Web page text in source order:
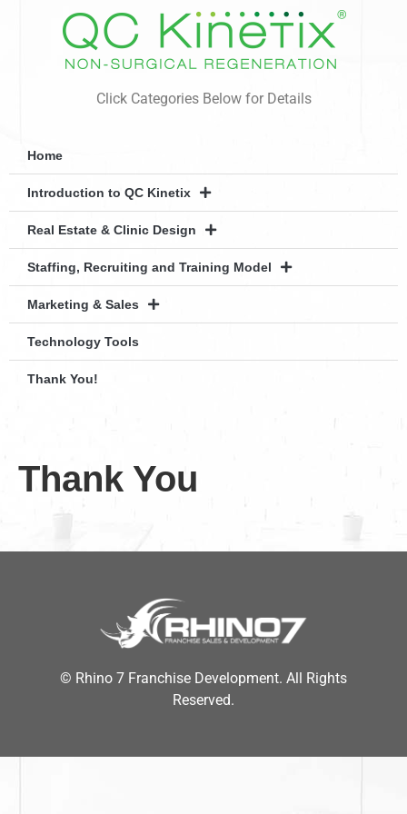
Click Categories Below for Details
Home
Introduction to QC Kinetix
Real Estate & Clinic Design
Staffing, Recruiting and Training Model
Marketing & Sales
Technology Tools
Thank You!
Thank You
© Rhino 7 Franchise Development. All Rights
Reserved.